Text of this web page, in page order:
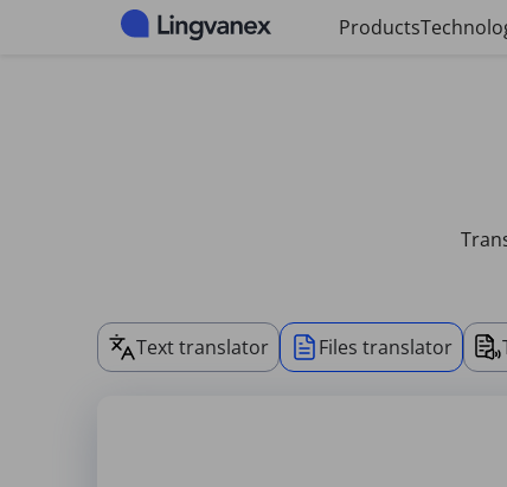
Cookies management panel
Products
Text translator Files translator